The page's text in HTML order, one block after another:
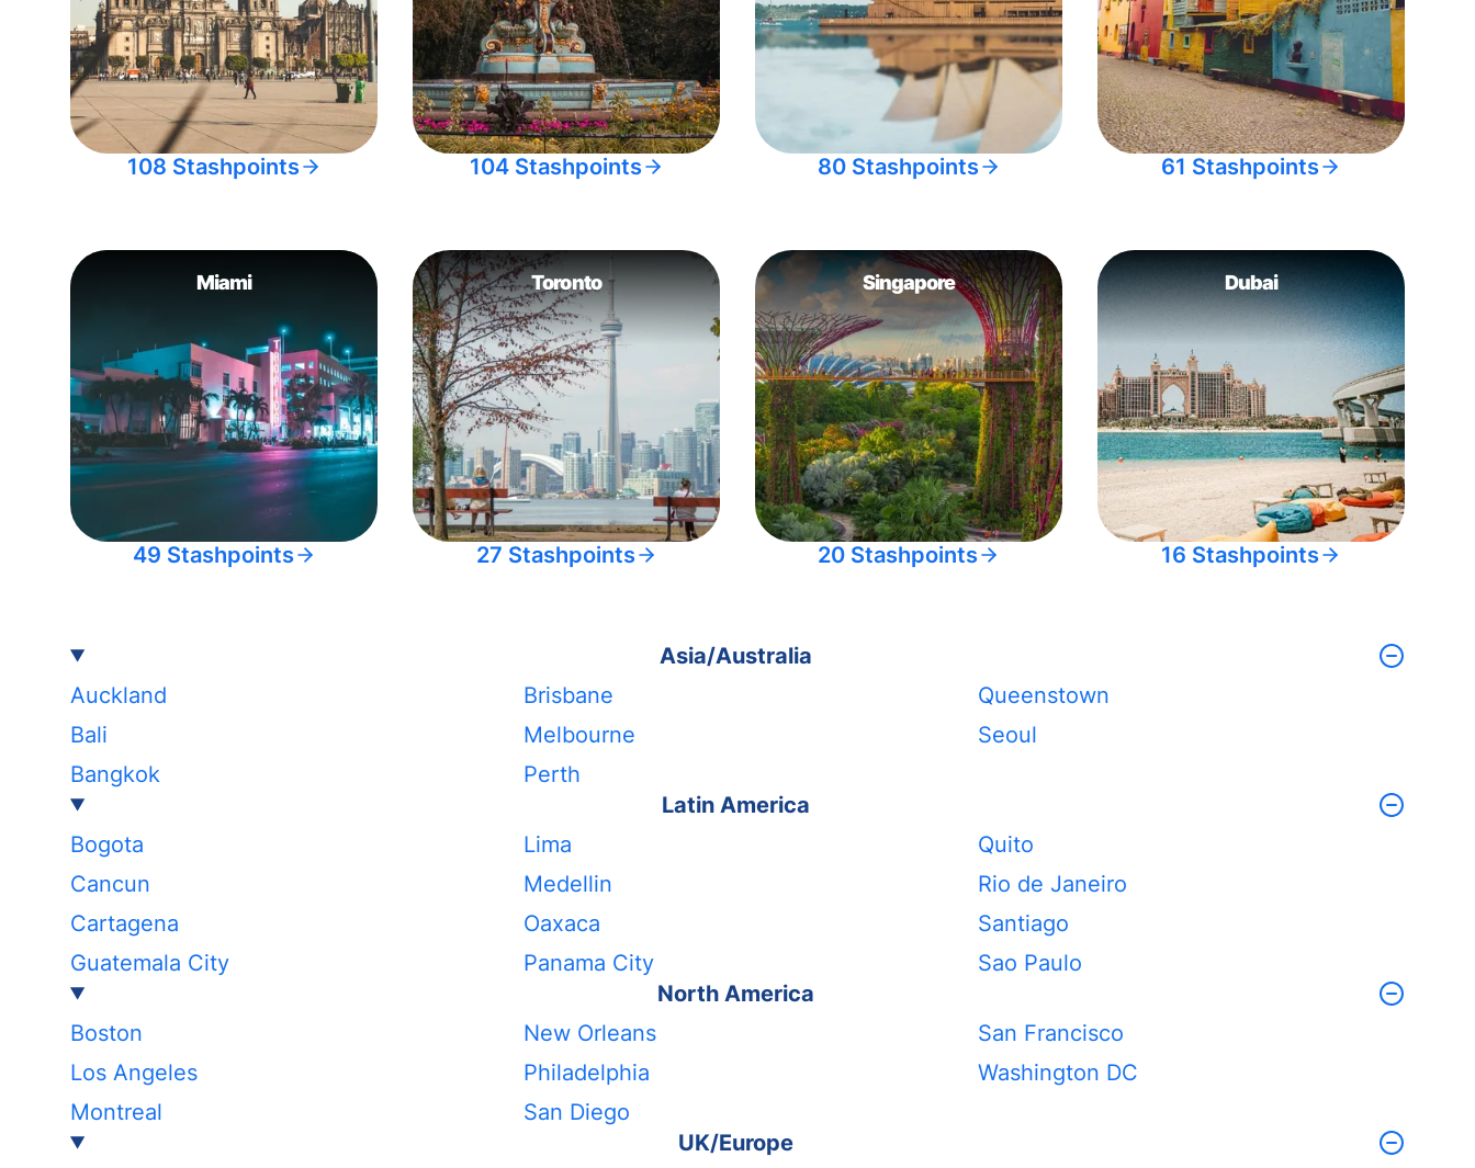
108 Stashpoints 104 Stashpoints 80 Stashpoints 61 Stashpoints
Miami
49 Stashpoints
Toronto
27 Stashpoints
Singapore
20 Stashpoints
Dubai
16 Stashpoints
Asia/Australia
Auckland
Bali
Bangkok
Brisbane
Melbourne
Perth
Queenstown
Seoul
Latin America
Bogota
Cancun
Cartagena
Guatemala City
Lima
Medellin
Oaxaca
Panama City
Quito
Rio de Janeiro
Santiago
Sao Paulo
North America
Boston
Los Angeles
Montreal
New Orleans
Philadelphia
San Diego
San Francisco
Washington DC
UK/Europe